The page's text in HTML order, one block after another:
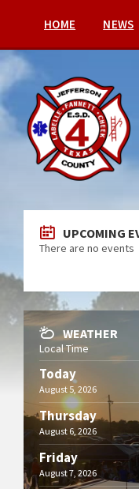
HOME NEWS
UPCOMING
There are no events
WEATHER
Local Time
Today
August 5, 2026
Thursday
August 6, 2026
Friday
August 7, 2026